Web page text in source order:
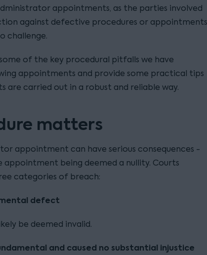
appointments, as the parties involved
against defective procedures or appointments
challenge.
of the key procedural pitfalls we have
appointments and provide some practical tips
are carried out in a robust and reliable way.
matters
appointment can have serious consequences -
appointment being deemed a nullity. Courts
categories of breach:
defect
be deemed invalid.
and caused no substantial injustice